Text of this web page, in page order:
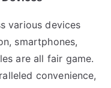
various devices
smartphones,
are all fair game.
convenience,